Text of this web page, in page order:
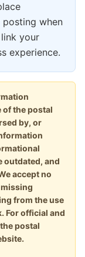
when
your
experience.
of the postal
by, or
outdated, and
accept no
from the use
For official and
postal